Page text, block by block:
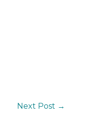
Next Post →